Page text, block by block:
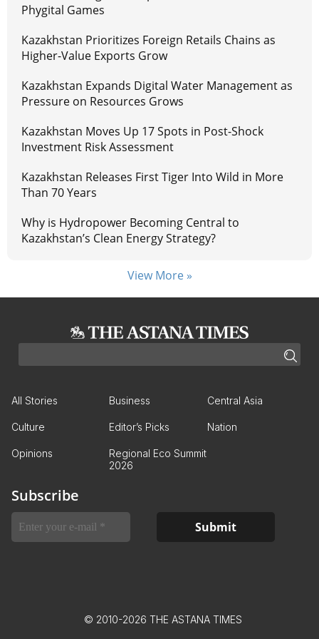
Phygital Games
Kazakhstan Prioritizes Foreign Retails Chains as
Higher-Value Exports Grow
Kazakhstan Expands Digital Water Management as
Pressure on Resources Grows
Kazakhstan Moves Up 17 Spots in Post-Shock
Investment Risk Assessment
Kazakhstan Releases First Tiger Into Wild in More
Than 70 Years
Why is Hydropower Becoming Central to
Kazakhstan’s Clean Energy Strategy?
View More »
All Stories Business Central Asia
Culture Editor’s Picks Nation
Opinions
Regional Eco Summit
2026
Subscribe
© 2010-2026 THE ASTANA TIMES